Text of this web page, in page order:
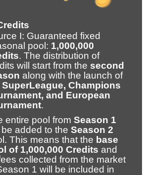
I: Guaranteed fixed
pool: 1,000,000
. The distribution of
will start from the second
along with the launch of
SuperLeague, Champions
and European
.
entire pool from Season 1
added to the Season 2
This means that the base
of 1,000,000 Credits and
collected from the market
1 will be included in